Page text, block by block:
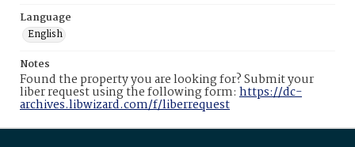
Language
English
Notes
Found the property you are looking for? Submit your
liber request using the following form: https://dc-
archives.libwizard.com/f/liberrequest